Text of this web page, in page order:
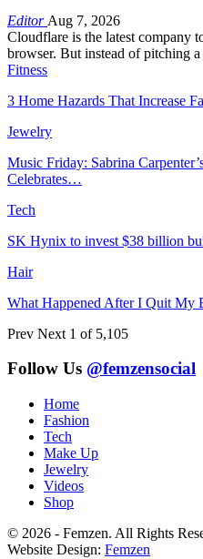
Editor Aug 7, 2026
Cloudflare is the latest company
browser. But instead of pitching
Fitness
3 Home Hazards That Increase
Jewelry
Music Friday: Sabrina
Celebrates…
Tech
SK Hynix to invest $38 billion
Hair
What Happened After I Quit My
Prev Next 1 of 5,105
Follow Us @femzensocial
Home
Fashion
Tech
Make Up
Jewelry
Videos
Shop
© 2026 - Femzen. All Rights
Website Design: Femzen